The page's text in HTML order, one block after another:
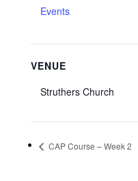
Events
VENUE
Struthers Church
CAP Course – Week 2